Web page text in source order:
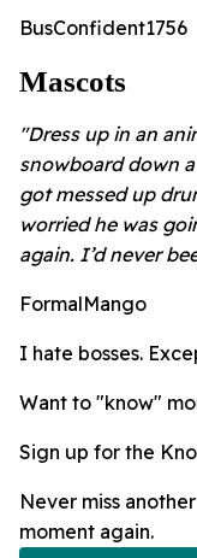
BusConfident1756
Mascots
"Dress up in an
snowboard down
got messed up
worried he was
again. I’d never
FormalMango
I hate bosses.
Want to "know"
Sign up for the
Never miss
moment again.